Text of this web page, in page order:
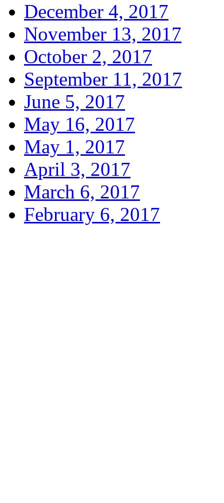
December 4, 2017
November 13, 2017
October 2, 2017
September 11, 2017
June 5, 2017
May 16, 2017
May 1, 2017
April 3, 2017
March 6, 2017
February 6, 2017